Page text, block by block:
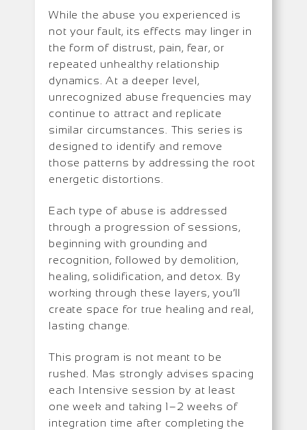
While the abuse you experienced is
not your fault, its effects may linger in
the form of distrust, pain, fear, or
repeated unhealthy relationship
dynamics. At a deeper level,
unrecognized abuse frequencies may
continue to attract and replicate
similar circumstances. This series is
designed to identify and remove
those patterns by addressing the root
energetic distortions.
Each type of abuse is addressed
through a progression of sessions,
beginning with grounding and
recognition, followed by demolition,
healing, solidification, and detox. By
working through these layers, you’ll
create space for true healing and real,
lasting change.
This program is not meant to be
rushed. Mas strongly advises spacing
each Intensive session by at least
one week and taking 1–2 weeks of
integration time after completing the